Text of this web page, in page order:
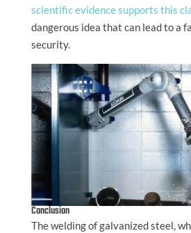
scientific evidence supports this
dangerous idea that can lead to a
security.
Conclusion
The welding of galvanized steel,